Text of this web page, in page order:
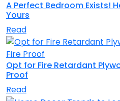
A Perfect Bedroom Exists!
Yours
Read
Opt for Fire Retardant
Proof
Read